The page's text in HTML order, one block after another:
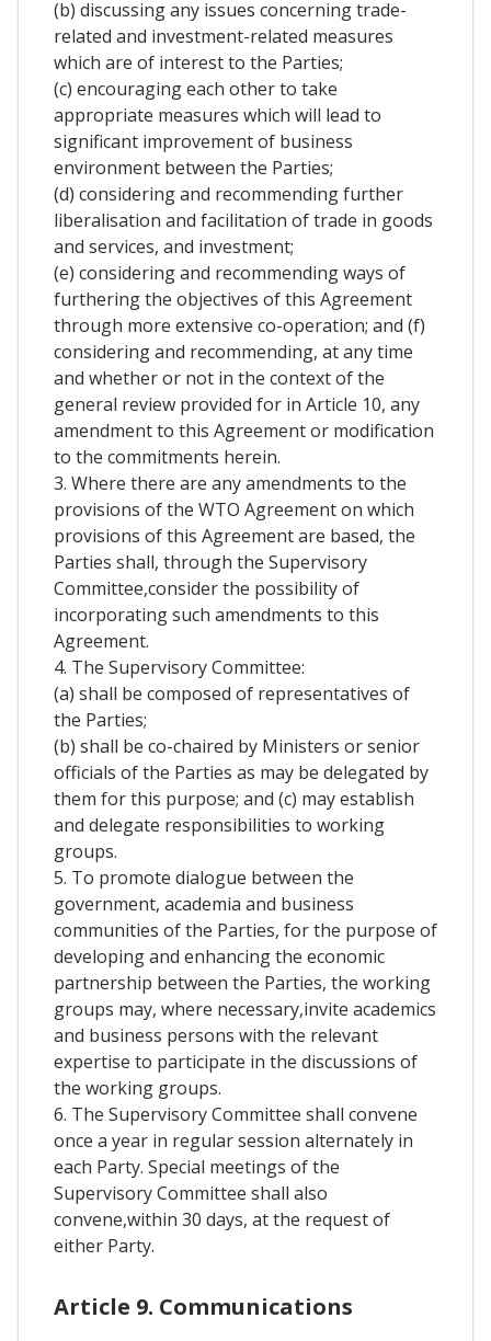
(b) discussing any issues concerning trade-
related and investment-related measures
which are of interest to the Parties;
(c) encouraging each other to take
appropriate measures which will lead to
significant improvement of business
environment between the Parties;
(d) considering and recommending further
liberalisation and facilitation of trade in goods
and services, and investment;
(e) considering and recommending ways of
furthering the objectives of this Agreement
through more extensive co-operation; and (f)
considering and recommending, at any time
and whether or not in the context of the
general review provided for in Article 10, any
amendment to this Agreement or modification
to the commitments herein.
3. Where there are any amendments to the
provisions of the WTO Agreement on which
provisions of this Agreement are based, the
Parties shall, through the Supervisory
Committee,consider the possibility of
incorporating such amendments to this
Agreement.
4. The Supervisory Committee:
(a) shall be composed of representatives of
the Parties;
(b) shall be co-chaired by Ministers or senior
officials of the Parties as may be delegated by
them for this purpose; and (c) may establish
and delegate responsibilities to working
groups.
5. To promote dialogue between the
government, academia and business
communities of the Parties, for the purpose of
developing and enhancing the economic
partnership between the Parties, the working
groups may, where necessary,invite academics
and business persons with the relevant
expertise to participate in the discussions of
the working groups.
6. The Supervisory Committee shall convene
once a year in regular session alternately in
each Party. Special meetings of the
Supervisory Committee shall also
convene,within 30 days, at the request of
either Party.
Article 9. Communications